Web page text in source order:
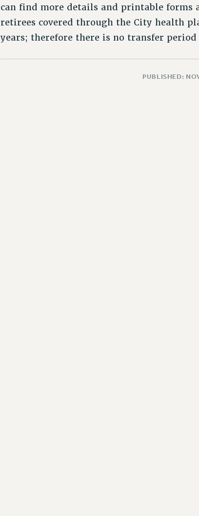
can find more details and printable forms
retirees covered through the City health
years; therefore there is no transfer
PUBLISHED: